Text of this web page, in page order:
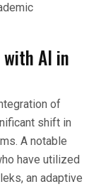
with AI in
of
shift in
A notable
have utilized
an adaptive